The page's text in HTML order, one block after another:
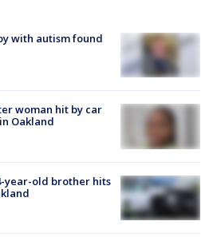
with autism found
woman hit by car
Oakland
year-old brother hits